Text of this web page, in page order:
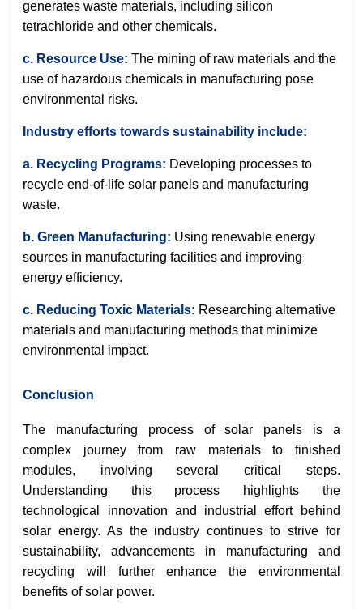
generates waste materials, including silicon
tetrachloride and other chemicals.
c. Resource Use:The mining of raw materials and the
use of hazardous chemicals in manufacturing pose
environmental risks.
Industry efforts towards sustainability include:
a. Recycling Programs: Developing processes to
recycle end-of-life solar panels and manufacturing
waste.
b. Green Manufacturing: Using renewable energy
sources in manufacturing facilities and improving
energy efficiency.
c. Reducing Toxic Materials: Researching alternative
materials and manufacturing methods that minimize
environmental impact.
Conclusion
The manufacturing process of solar panels is a
complex journey from raw materials to finished
modules, involving several critical steps.
Understanding this process highlights the
technological innovation and industrial effort behind
solar energy. As the industry continues to strive for
sustainability, advancements in manufacturing and
recycling will further enhance the environmental
benefits of solar power.